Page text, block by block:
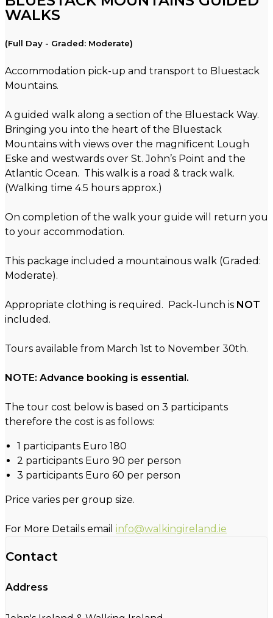
WALKS
(Full Day - Graded: Moderate)
Accommodation pick-up and transport to Bluestack
Mountains.
A guided walk along a section of the Bluestack Way.
Bringing you into the heart of the Bluestack
Mountains with views over the magnificent Lough
Eske and westwards over St. John’s Point and the
Atlantic Ocean. This walk is a road & track walk.
(Walking time 4.5 hours approx.)
On completion of the walk your guide will return you
to your accommodation.
This package included a mountainous walk (Graded:
Moderate).
Appropriate clothing is required. Pack-lunch is NOT
included.
Tours available from March 1st to November 30th.
NOTE: Advance booking is essential.
The tour cost below is based on 3 participants
therefore the cost is as follows:
1 participants Euro 180
2 participants Euro 90 per person
3 participants Euro 60 per person
Price varies per group size.
For More Details email info@walkingireland.ie
Contact
Address